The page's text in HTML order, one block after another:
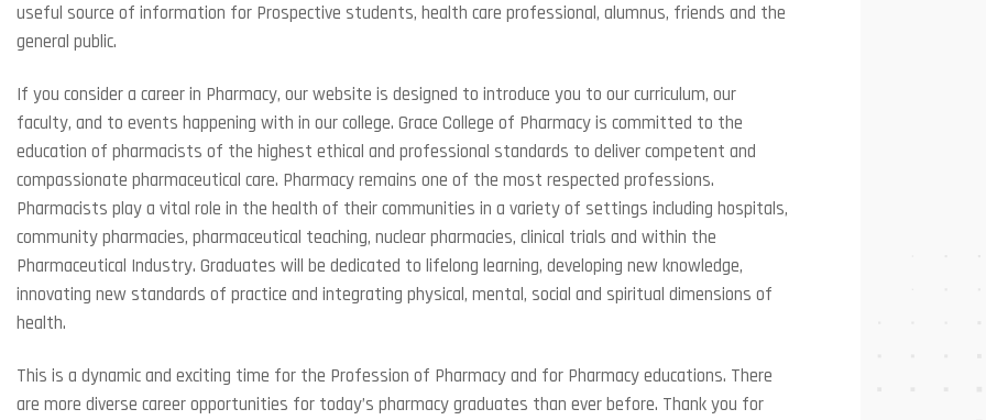
useful source of information for Prospective students, health care professional, alumnus, friends and the
general public.
If you consider a career in Pharmacy, our website is designed to introduce you to our curriculum, our
faculty, and to events happening with in our college. Grace College of Pharmacy is committed to the
education of pharmacists of the highest ethical and professional standards to deliver competent and
compassionate pharmaceutical care. Pharmacy remains one of the most respected professions.
Pharmacists play a vital role in the health of their communities in a variety of settings including hospitals,
community pharmacies, pharmaceutical teaching, nuclear pharmacies, clinical trials and within the
Pharmaceutical Industry. Graduates will be dedicated to lifelong learning, developing new knowledge,
innovating new standards of practice and integrating physical, mental, social and spiritual dimensions of
health.
This is a dynamic and exciting time for the Profession of Pharmacy and for Pharmacy educations. There
are more diverse career opportunities for today’s pharmacy graduates than ever before. Thank you for